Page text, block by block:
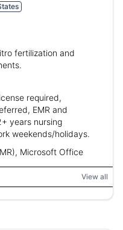
fertilization and
required,
EMR and
years nursing
weekends/holidays.
Microsoft Office
View all